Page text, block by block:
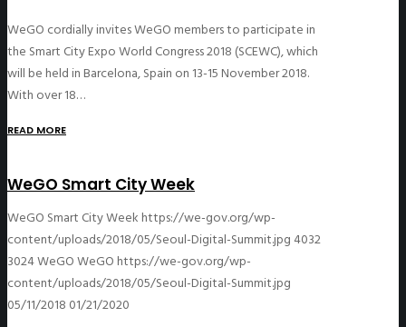
WeGO cordially invites WeGO members to participate in
the Smart City Expo World Congress 2018 (SCEWC), which
will be held in Barcelona, Spain on 13-15 November 2018.
With over 18…
READ MORE
WeGO Smart City Week
WeGO Smart City Weekhttps://we-gov.org/wp-
content/uploads/2018/05/Seoul-Digital-Summit.jpg 4032
3024WeGOWeGOhttps://we-gov.org/wp-
content/uploads/2018/05/Seoul-Digital-Summit.jpg
05/11/2018 01/21/2020